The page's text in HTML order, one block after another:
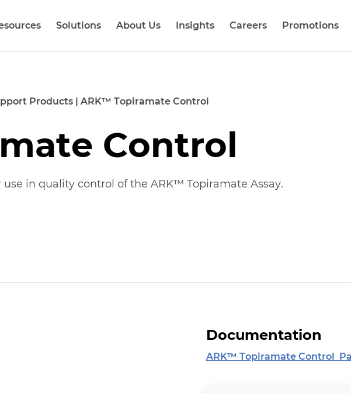
Solutions About Us Insights Careers Promotions
Products ARK™ Topiramate Control
Control
use in quality control of the ARK™ Topiramate Assay.
Documentation
ARK™ Topiramate Control